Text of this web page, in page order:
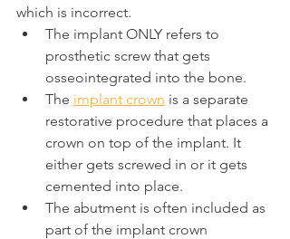
which is incorrect.
The implant ONLY refers to
prosthetic screw that gets
osseointegrated into the bone.
The implant crown is a separate
restorative procedure that places a
crown on top of the implant. It
either gets screwed in or it gets
cemented into place.
The abutment is often included as
part of the implant crown